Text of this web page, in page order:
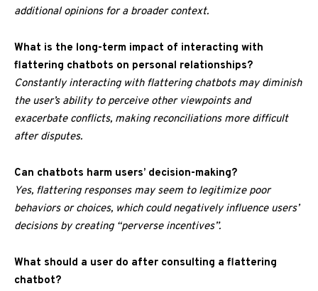
additional opinions for a broader context.
What is the long-term impact of interacting with
flattering chatbots on personal relationships?
Constantly interacting with flattering chatbots may diminish
the user’s ability to perceive other viewpoints and
exacerbate conflicts, making reconciliations more difficult
after disputes.
Can chatbots harm users’ decision-making?
Yes, flattering responses may seem to legitimize poor
behaviors or choices, which could negatively influence users’
decisions by creating “perverse incentives”.
What should a user do after consulting a flattering
chatbot?